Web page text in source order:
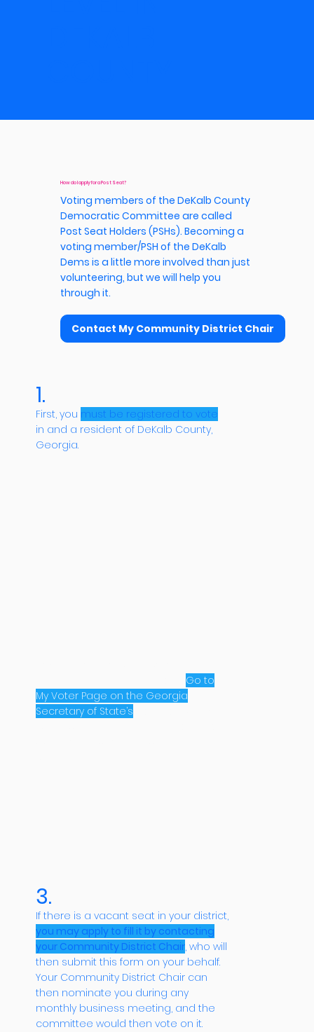
How do I apply for a Post Seat?
Voting members of the DeKalb County
Democratic Committee are called
Post Seat Holders (PSHs). Becoming a
voting member/PSH of the DeKalb
Dems is a little more involved than just
volunteering, but we will help you
through it.
Contact My Community District Chair
1.
First, you must be registered to vote
in and a resident of DeKalb County,
Georgia.
Go to
My Voter Page on the Georgia
Secretary of State’s
3.
If there is a vacant seat in your district,
you may apply to fill it by contacting
your Community District Chair, who will
then submit this form on your behalf.
Your Community District Chair can
then nominate you during any
monthly business meeting, and the
committee would then vote on it.